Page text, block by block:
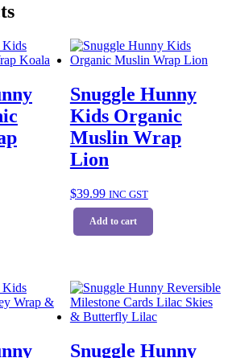
Snuggle Hunny
Kids Organic
Muslin Wrap
Lion
$39.99 INC GST
Add to cart
Snuggle Hunny